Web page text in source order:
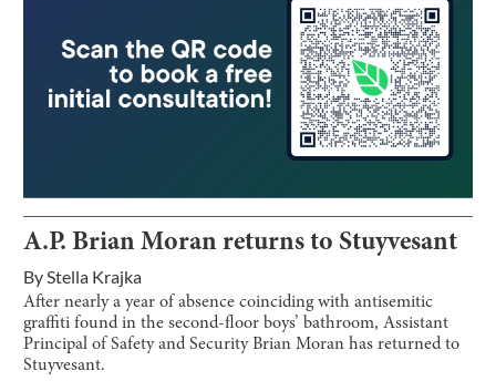
A.P. Brian Moran returns to Stuyvesant
ByStella Krajka
After nearly a year of absence coinciding with antisemitic
graffiti found in the second-floor boys’ bathroom, Assistant
Principal of Safety and Security Brian Moran has returned to
Stuyvesant.